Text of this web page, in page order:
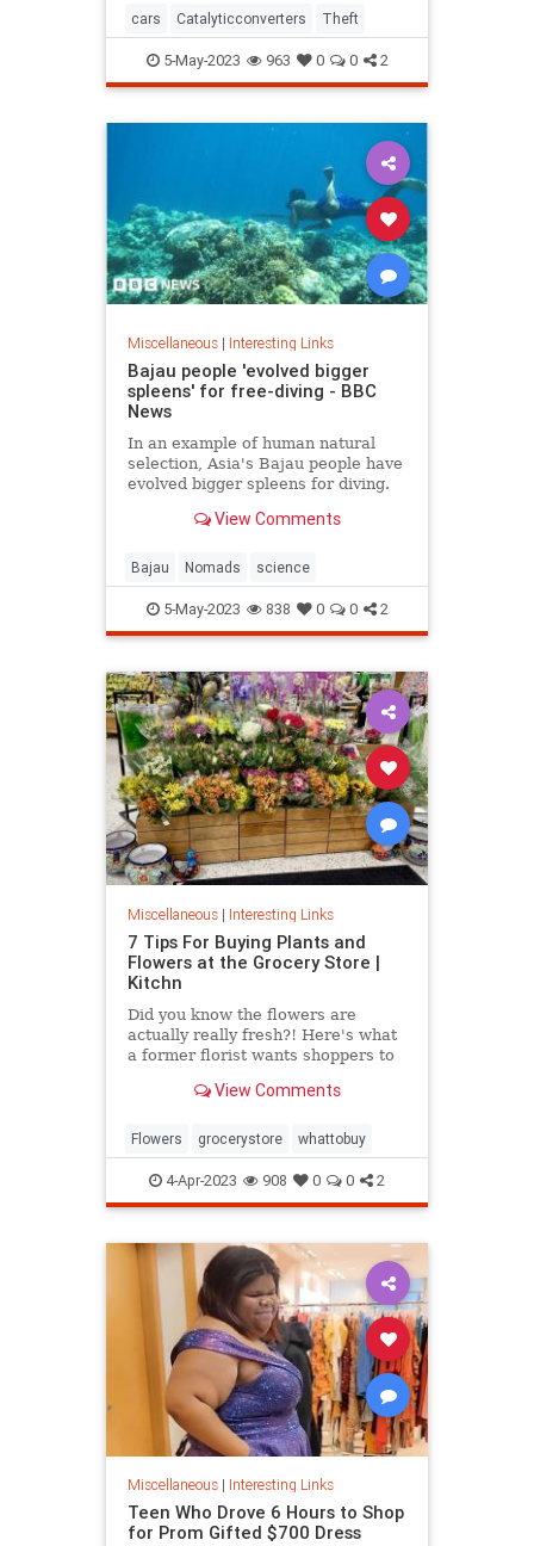
cars Catalyticconverters Theft
5-May-2023 963 0 0 2
Miscellaneous| Interesting Links
Bajau people 'evolved bigger
spleens' for free-diving - BBC
News
In an example of human natural
selection, Asia's Bajau people have
evolved bigger spleens for diving.
View Comments
Bajau Nomads science
5-May-2023 838 0 0 2
Miscellaneous| Interesting Links
7 Tips For Buying Plants and
Flowers at the Grocery Store |
Kitchn
Did you know the flowers are
actually really fresh?! Here's what
a former florist wants shoppers to
View Comments
Flowers grocerystore whattobuy
4-Apr-2023 908 0 0 2
Miscellaneous| Interesting Links
Teen Who Drove 6 Hours to Shop
for Prom Gifted $700 Dress